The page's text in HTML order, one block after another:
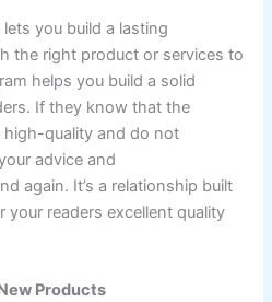
you build a lasting
the right product or services to
helps you build a solid
If they know that the
quality and do not
advice and
again. It’s a relationship built
readers excellent quality
Products